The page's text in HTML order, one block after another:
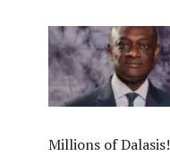
Millions of Dalasis!